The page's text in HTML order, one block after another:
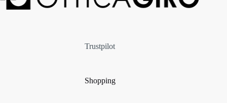
Trustpilot
Shopping